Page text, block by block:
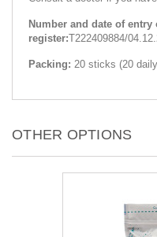
Number and date of
register:T222409884/
Packing: 20 sticks (20
OTHER OPTIONS